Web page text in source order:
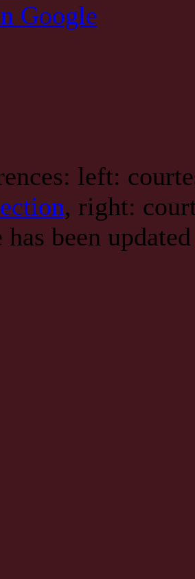
Google
left:
, right:
has been